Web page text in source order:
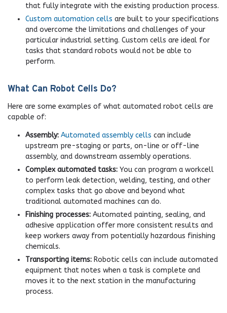
that fully integrate with the existing production process.
Custom automation cells are built to your specifications
and overcome the limitations and challenges of your
particular industrial setting. Custom cells are ideal for
tasks that standard robots would not be able to
perform.
What Can Robot Cells Do?
Here are some examples of what automated robot cells are
capable of:
Assembly: Automated assembly cells can include
upstream pre-staging or parts, on-line or off-line
assembly, and downstream assembly operations.
Complex automated tasks: You can program a workcell
to perform leak detection, welding, testing, and other
complex tasks that go above and beyond what
traditional automated machines can do.
Finishing processes: Automated painting, sealing, and
adhesive application offer more consistent results and
keep workers away from potentially hazardous finishing
chemicals.
Transporting items: Robotic cells can include automated
equipment that notes when a task is complete and
moves it to the next station in the manufacturing
process.